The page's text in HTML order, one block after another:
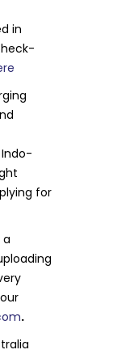
in
for
a
.